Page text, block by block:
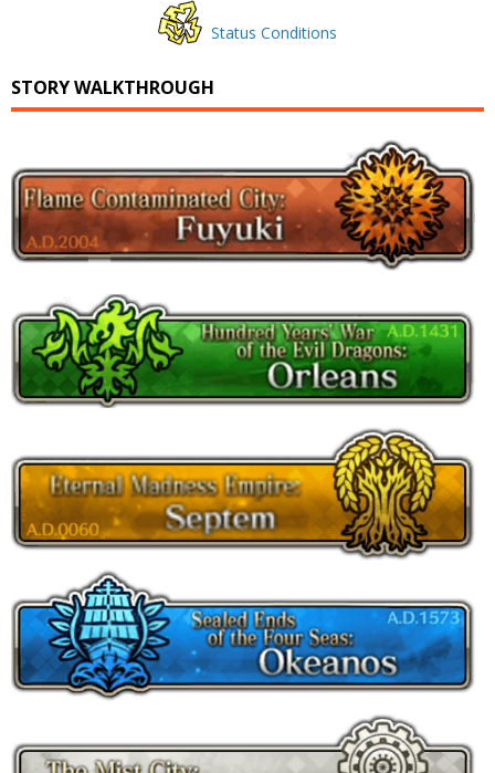
Status Conditions
STORY WALKTHROUGH